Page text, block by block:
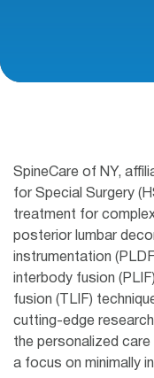
SpineCare of NY,
for Special Surgery
treatment for
posterior lumbar
instrumentation
interbody fusion
fusion (TLIF)
cutting-edge
the personalized
a focus on minimally